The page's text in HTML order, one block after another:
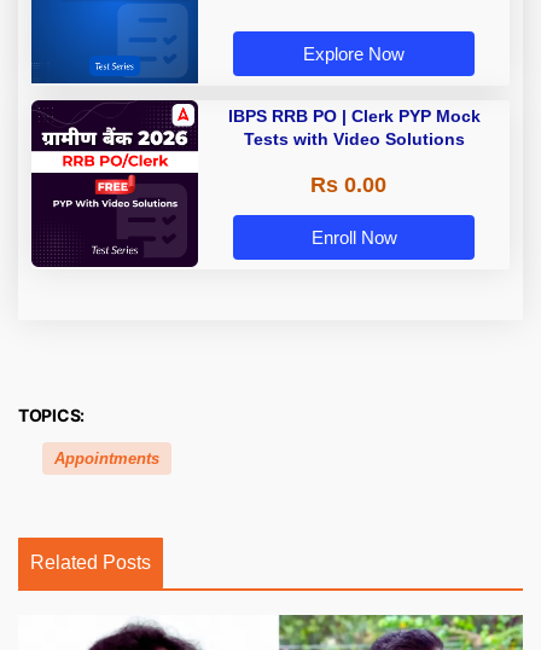
Explore Now
IBPS RRB PO | Clerk PYP Mock
Tests with Video Solutions
Rs 0.00
Enroll Now
TOPICS:
Appointments
Related Posts